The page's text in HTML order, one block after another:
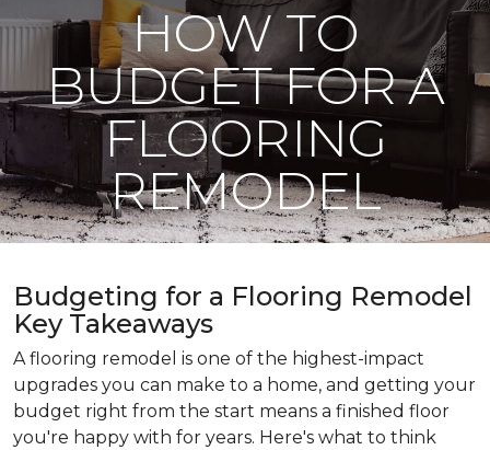
HOW TO
BUDGET FOR A
FLOORING
REMODEL
Budgeting for a Flooring Remodel
Key Takeaways
A flooring remodel is one of the highest-impact
upgrades you can make to a home, and getting your
budget right from the start means a finished floor
you're happy with for years. Here's what to think